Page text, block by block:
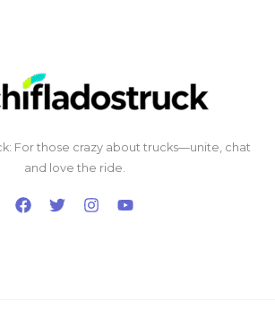
For those crazy about trucks—unite, chat
and love the ride.